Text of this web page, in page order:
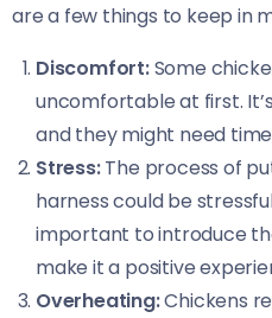
are a few things to keep in
Discomfort:Some
uncomfortable at first.
and they might need
Stress:The process of
harness could be
important to introduce
make it a positive
Overheating:Chickens